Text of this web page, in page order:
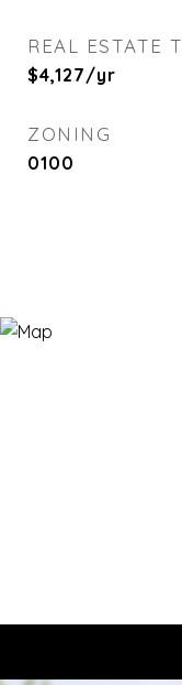
REAL ESTATE
$4,127/yr
ZONING
0100